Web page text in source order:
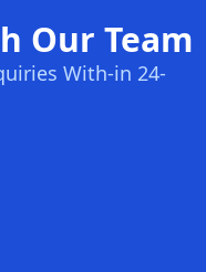
Our Team
With-in 24-